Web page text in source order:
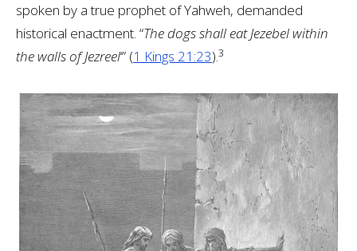
spoken by a true prophet of Yahweh, demanded
historical enactment. “The dogs shall eat Jezebel within
the walls of Jezreel‘” (1 Kings 21:23).3